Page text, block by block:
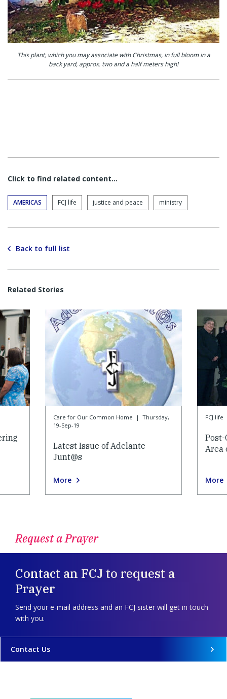
This plant, which you may associate with Christmas, in full bloom in a
back yard, approx. two and a half meters high!
Click to find related content…
AMERICAS FCJ life justice and peace ministry
Back to full list
Related Stories
Care for Our Common Home | Thursday,
19-Sep-19
Latest Issue of Adelante
Junt@s
More
FCJ life
Area
More
Request a Prayer
Contact an FCJ to request a
Prayer
Send your e-mail address and an FCJ sister will get in touch
with you.
Contact Us